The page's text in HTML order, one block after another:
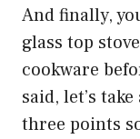
And finally,
glass top
cookware
said, let’s
three points